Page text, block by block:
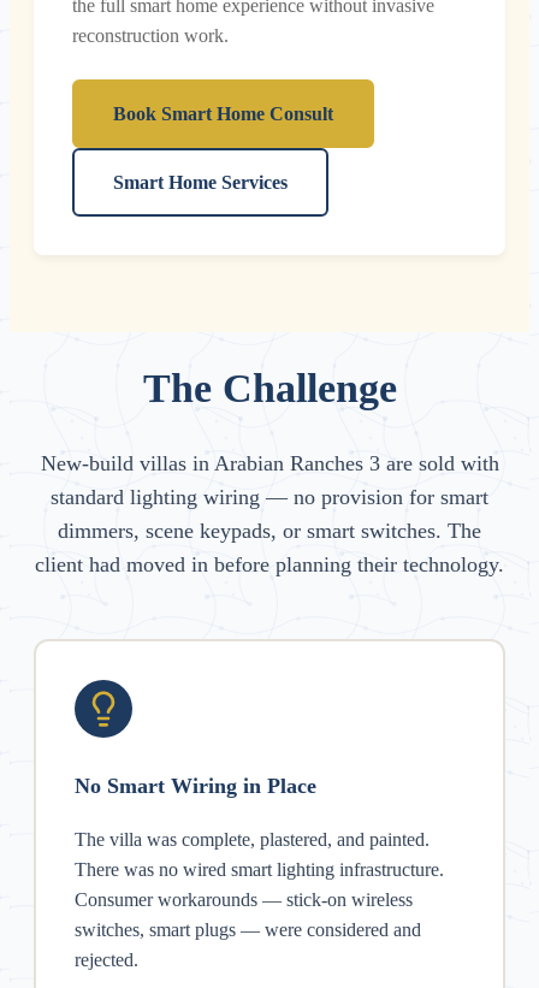
the full smart home experience without invasive
reconstruction work.
Book Smart Home Consult
Smart Home Services
The Challenge
New-build villas in Arabian Ranches 3 are sold with
standard lighting wiring — no provision for smart
dimmers, scene keypads, or smart switches. The
client had moved in before planning their technology.
No Smart Wiring in Place
The villa was complete, plastered, and painted.
There was no wired smart lighting infrastructure.
Consumer workarounds — stick-on wireless
switches, smart plugs — were considered and
rejected.